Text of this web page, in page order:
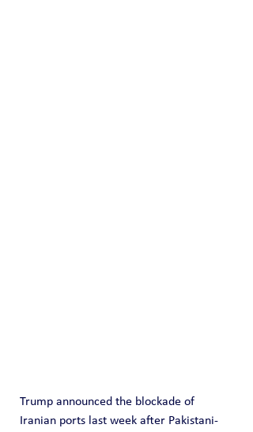
Trump announced the blockade of
Iranian ports last week after Pakistani-